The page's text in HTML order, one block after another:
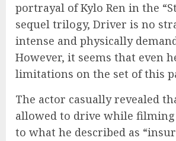
portrayal of Kylo Ren in the
sequel trilogy, Driver is no
intense and physically
However, it seems that even
limitations on the set of this
The actor casually revealed
allowed to drive while filming
to what he described as